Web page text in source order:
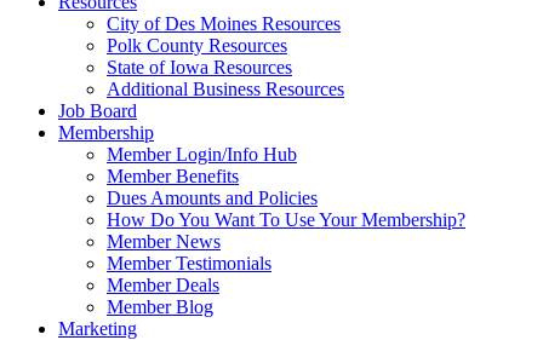
City of Des Moines Resources
Polk County Resources
State of Iowa Resources
Additional Business Resources
Job Board
Membership
Member Login/Info Hub
Member Benefits
Dues Amounts and Policies
How Do You Want To Use Your Membership?
Member News
Member Testimonials
Member Deals
Member Blog
Marketing